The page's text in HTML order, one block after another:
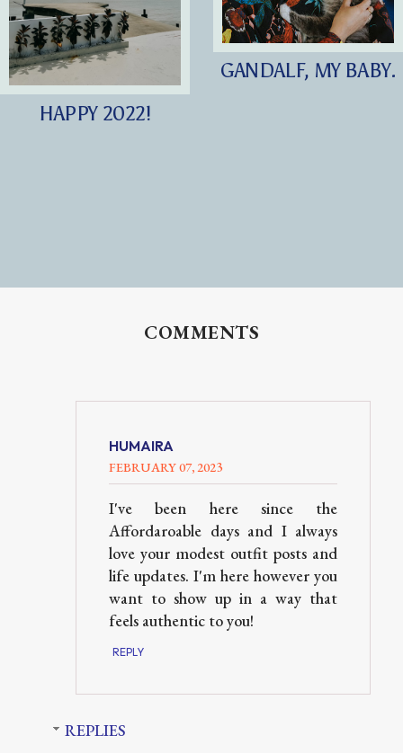
HAPPY 2022!
GANDALF, MY BABY.
COMMENTS
HUMAIRA
FEBRUARY 07, 2023
I've been here since the
Affordaroable days and I always
love your modest outfit posts and
life updates. I'm here however you
want to show up in a way that
feels authentic to you!
REPLY
REPLIES